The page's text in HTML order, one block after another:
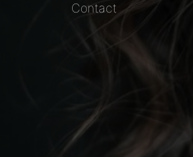
Contact